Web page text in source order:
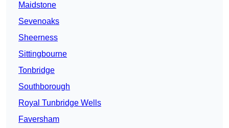
Maidstone
Sevenoaks
Sheerness
Sittingbourne
Tonbridge
Southborough
Royal Tunbridge Wells
Faversham